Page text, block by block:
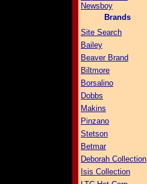
Newsboy
Brands
Site Search
Bailey
Beaver Brand
Biltmore
Borsalino
Dobbs
Makins
Pinzano
Stetson
Betmar
Deborah Collection
Isis Collection